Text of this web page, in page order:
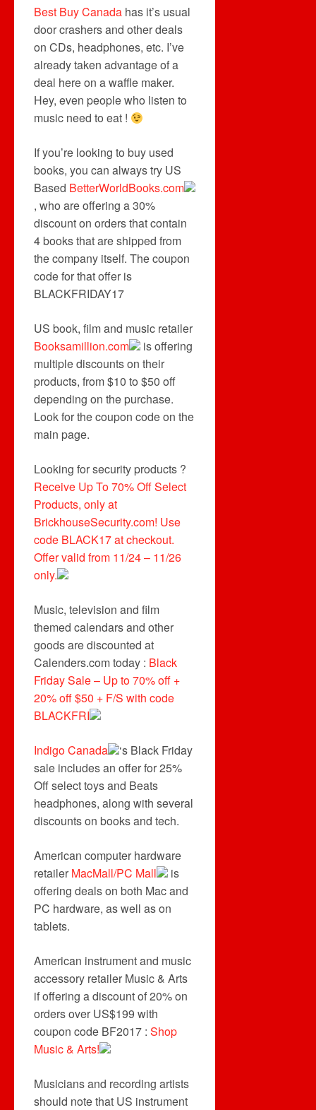
Best Buy Canada has it’s usual
door crashers and other deals
on CDs, headphones, etc. I’ve
already taken advantage of a
deal here on a waffle maker.
Hey, even people who listen to
music need to eat !
If you’re looking to buy used
books, you can always try US
Based BetterWorldBooks.com
, who are offering a 30%
discount on orders that contain
4 books that are shipped from
the company itself. The coupon
code for that offer is
BLACKFRIDAY17
US book, film and music retailer
Booksamillion.com
is offering
multiple discounts on their
products, from $10 to $50 off
depending on the purchase.
Look for the coupon code on the
main page.
Looking for security products ?
Receive Up To 70% Off Select
Products, only at
BrickhouseSecurity.com! Use
code BLACK17 at checkout.
Offer valid from 11/24 – 11/26
only.
Music, television and film
themed calendars and other
goods are discounted at
Calenders.com today : Black
Friday Sale – Up to 70% off +
20% off $50 + F/S with code
BLACKFRI
Indigo Canada
‘s Black Friday
sale includes an offer for 25%
Off select toys and Beats
headphones, along with several
discounts on books and tech.
American computer hardware
retailer MacMall/PC Mall
is
offering deals on both Mac and
PC hardware, as well as on
tablets.
American instrument and music
accessory retailer Music & Arts
if offering a discount of 20% on
orders over US$199 with
coupon code BF2017 : Shop
Music & Arts!
Musicians and recording artists
should note that US instrument